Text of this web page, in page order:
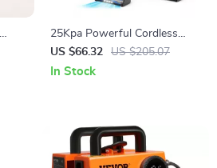
25Kpa Powerful Cordless
Stick Vacuum Cleaner
US $66.32 US $205.07
In Stock